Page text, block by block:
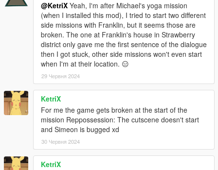
@KetriX Yeah, I'm after Michael's yoga mission
(when I installed this mod), I tried to start two different
side missions with Franklin, but it seems those are
broken. The one at Franklin's house in Strawberry
district only gave me the first sentence of the dialogue
then I got stuck, other side missions won't even start
when I'm at their location. 😑
29 Червня 2024
KetriX
For me the game gets broken at the start of the
mission Reppossession: The cutscene doesn't start
and Simeon is bugged xd
30 Червня 2024
KetriX